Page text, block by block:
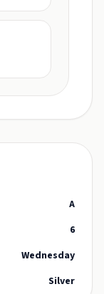
A
6
Wednesday
Silver